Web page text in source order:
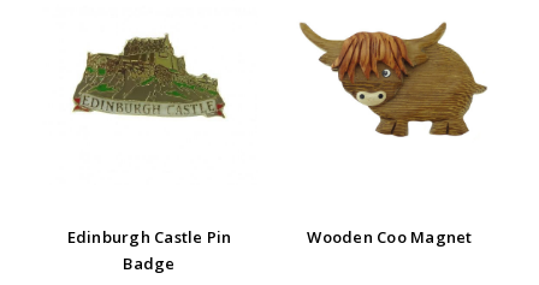
Edinburgh Castle Pin
Badge
Wooden Coo Magnet